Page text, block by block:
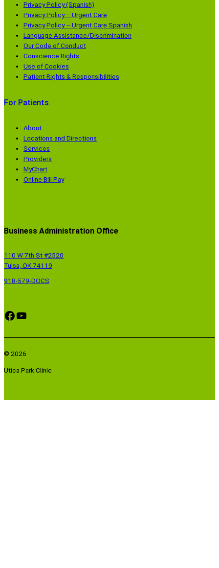
Privacy Policy (Spanish)
Privacy Policy – Urgent Care
Privacy Policy – Urgent Care Spanish
Language Assistance/Discrimination
Our Code of Conduct
Conscience Rights
Use of Cookies
Patient Rights & Responsibilities
For Patients
About
Locations and Directions
Services
Providers
MyChart
Online Bill Pay
Business Administration Office
110 W 7th St #2520
Tulsa, OK 74119
918-579-DOCS
Facebook YouTube
© 2026
Utica Park Clinic